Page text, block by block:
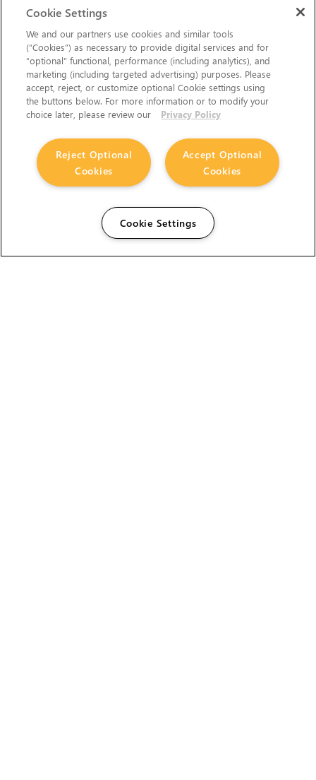
Cookie Settings
We and our partners use cookies and similar tools
(“Cookies”) as necessary to provide digital services and for
“optional” functional, performance (including analytics), and
marketing (including targeted advertising) purposes. Please
accept, reject, or customize optional Cookie settings using
the buttons below. For more information or to modify your
choice later, please review our
Privacy Policy
Accept Optional
Cookies
Reject Optional
Cookies
Cookie Settings